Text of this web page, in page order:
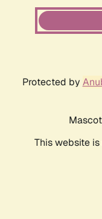
Protected by
This website